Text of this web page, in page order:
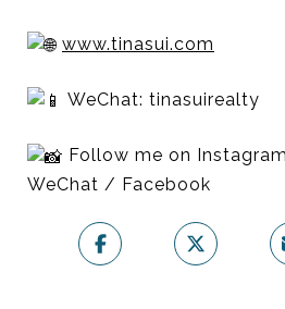
www.tinasui.com
WeChat: tinasuirealty
Follow me on
WeChat / Facebook